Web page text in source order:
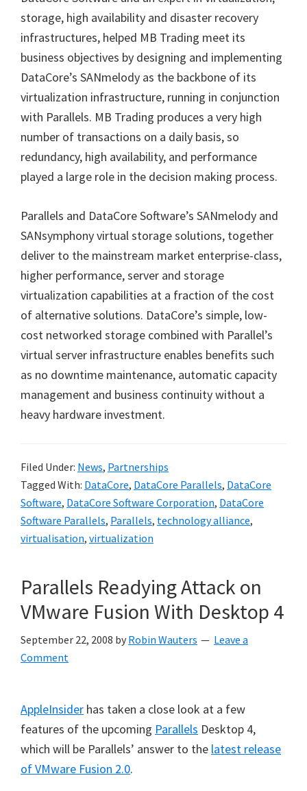
storage, high availability and disaster recovery
infrastructures, helped MB Trading meet its
business objectives by designing and implementing
DataCore’s SANmelody as the backbone of its
virtualization infrastructure, running in conjunction
with Parallels. MB Trading produces a very high
number of transactions on a daily basis, so
redundancy, high availability, and performance
played a large role in the decision making process.
Parallels and DataCore Software’s SANmelody and
SANsymphony virtual storage solutions, together
deliver to the mainstream market enterprise-class,
higher performance, server and storage
virtualization capabilities at a fraction of the cost
of alternative solutions. DataCore’s simple, low-
cost networked storage combined with Parallel’s
virtual server infrastructure enables benefits such
as no downtime maintenance, automatic capacity
management and business continuity without a
heavy hardware investment.
Filed Under: News, Partnerships
Tagged With: DataCore, DataCore Parallels, DataCore
Software, DataCore Software Corporation, DataCore
Software Parallels, Parallels, technology alliance,
virtualisation, virtualization
Parallels Readying Attack on
VMware Fusion With Desktop 4
September 22, 2008 by Robin Wauters
Leave a
Comment
AppleInsider has taken a close look at a few
features of the upcoming Parallels Desktop 4,
which will be Parallels’ answer to the latest release
of VMware Fusion 2.0.